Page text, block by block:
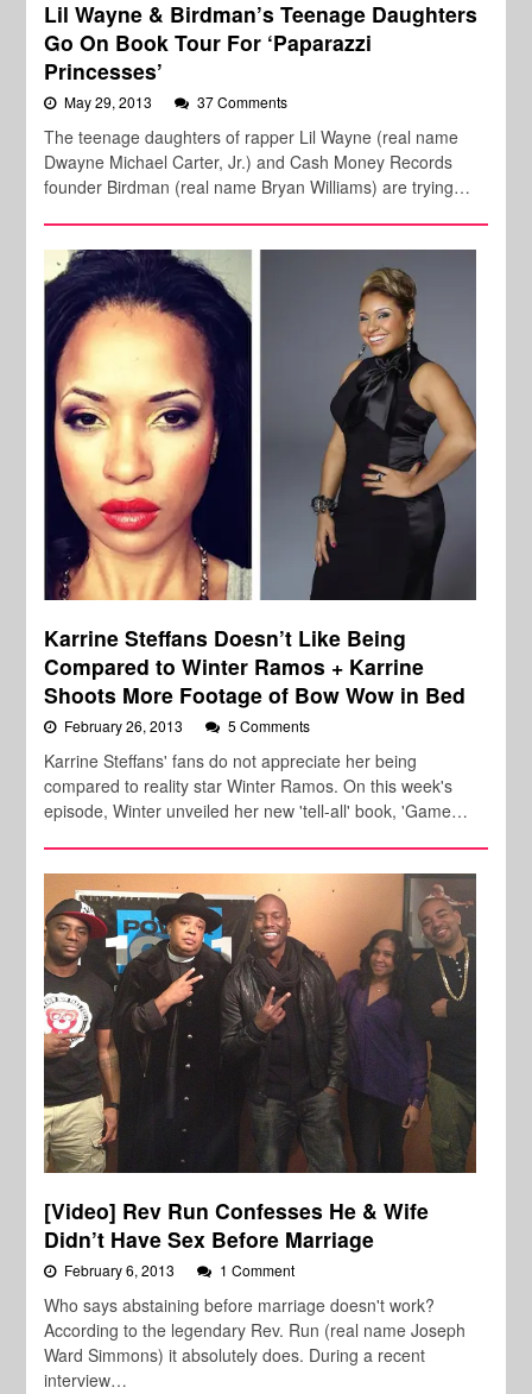
Lil Wayne & Birdman’s Teenage Daughters
Go On Book Tour For ‘Paparazzi
Princesses’
May 29, 2013 37 Comments
The teenage daughters of rapper Lil Wayne (real name
Dwayne Michael Carter, Jr.) and Cash Money Records
founder Birdman (real name Bryan Williams) are trying…
Karrine Steffans Doesn’t Like Being
Compared to Winter Ramos + Karrine
Shoots More Footage of Bow Wow in Bed
February 26, 2013 5 Comments
Karrine Steffans' fans do not appreciate her being
compared to reality star Winter Ramos. On this week's
episode, Winter unveiled her new 'tell-all' book, 'Game…
[Video] Rev Run Confesses He & Wife
Didn’t Have Sex Before Marriage
February 6, 2013 1 Comment
Who says abstaining before marriage doesn't work?
According to the legendary Rev. Run (real name Joseph
Ward Simmons) it absolutely does. During a recent
interview…